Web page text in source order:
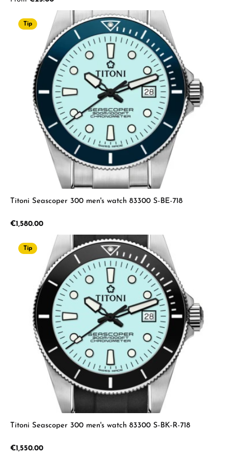
Tip
Titoni Seascoper 300 men's watch 83300 S-BE-718
Regular price:
€1,580.00
Tip
Titoni Seascoper 300 men's watch 83300 S-BK-R-718
Regular price:
€1,550.00